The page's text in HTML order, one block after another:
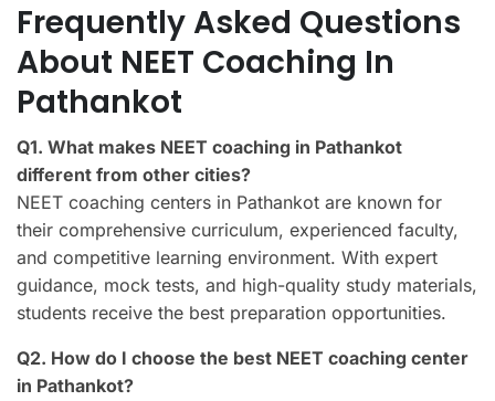
Frequently Asked Questions
About NEET Coaching In
Pathankot
Q1. What makes NEET coaching in Pathankot
different from other cities?
NEET coaching centers in Pathankot are known for
their comprehensive curriculum, experienced faculty,
and competitive learning environment. With expert
guidance, mock tests, and high-quality study materials,
students receive the best preparation opportunities.
Q2. How do I choose the best NEET coaching center
in Pathankot?